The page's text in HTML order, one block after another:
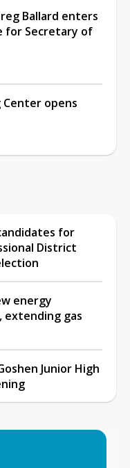
Ballard enters
for Secretary of
Center opens
for
District
energy
extending gas
Junior High